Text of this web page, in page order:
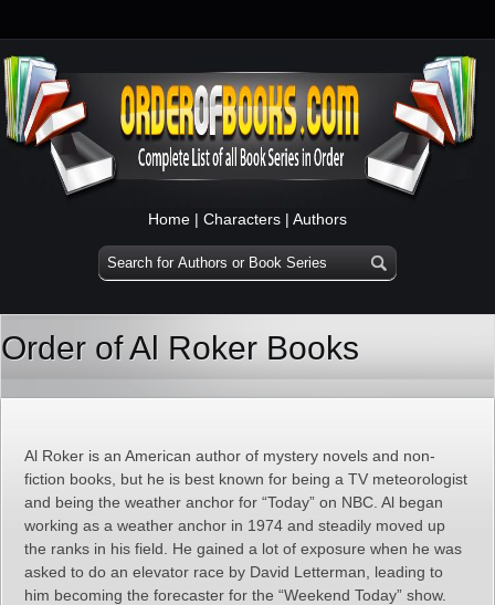
Home | Characters | Authors
Order of Al Roker Books
Al Roker is an American author of mystery novels and non-
fiction books, but he is best known for being a TV meteorologist
and being the weather anchor for “Today” on NBC. Al began
working as a weather anchor in 1974 and steadily moved up
the ranks in his field. He gained a lot of exposure when he was
asked to do an elevator race by David Letterman, leading to
him becoming the forecaster for the “Weekend Today” show.